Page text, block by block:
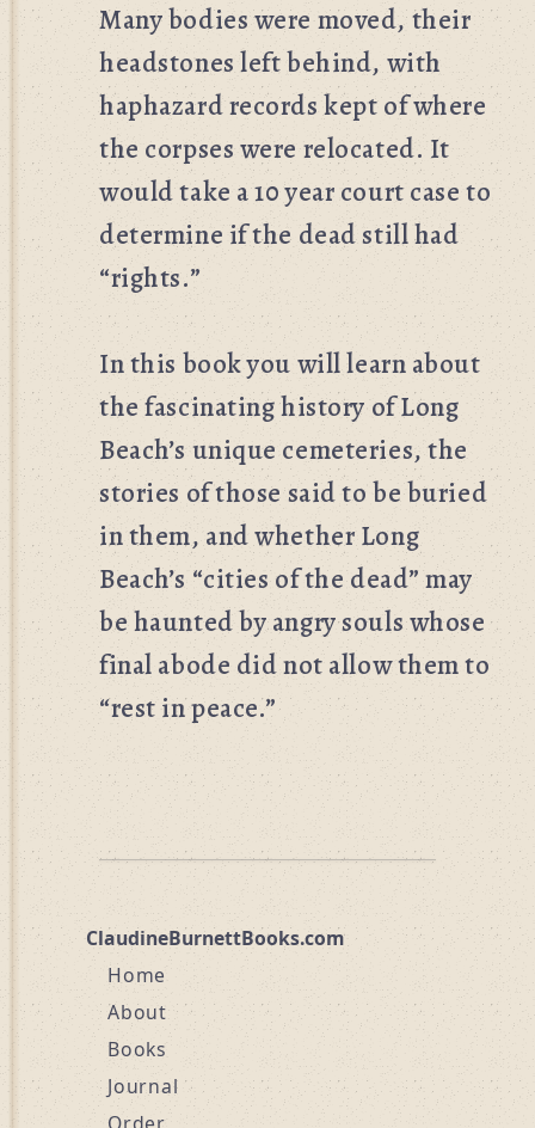
Many bodies were moved, their
headstones left behind, with
haphazard records kept of where
the corpses were relocated. It
would take a 10 year court case to
determine if the dead still had
“rights.”
In this book you will learn about
the fascinating history of Long
Beach’s unique cemeteries, the
stories of those said to be buried
in them, and whether Long
Beach’s “cities of the dead” may
be haunted by angry souls whose
final abode did not allow them to
“rest in peace.”
ClaudineBurnettBooks.com
Home
About
Books
Journal